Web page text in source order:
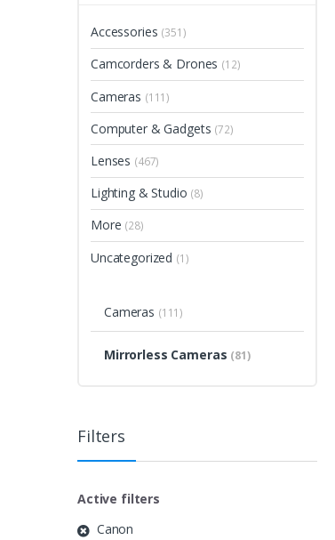
Accessories (351)
Camcorders & Drones (12)
Cameras (111)
Computer & Gadgets (72)
Lenses (467)
Lighting & Studio (8)
More (28)
Uncategorized (1)
Cameras (111)
Mirrorless Cameras (81)
Filters
Active filters
Canon